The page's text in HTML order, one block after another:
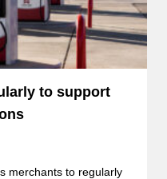
to support
merchants to regularly